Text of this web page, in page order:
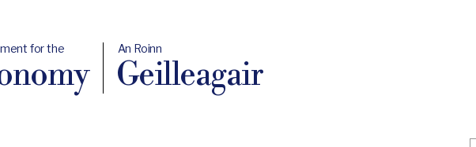
for the An Roinn
Geilleagair